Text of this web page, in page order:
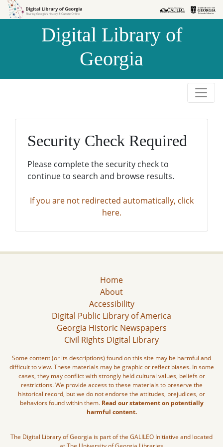
Skip to
Skip to
Digital Library of
Georgia
Security Check Required
Please complete the security check to
continue to search and browse results.
If you are not redirected automatically, click
here.
Home
About
Accessibility
Digital Public Library of America
Georgia Historic Newspapers
Civil Rights Digital Library
Some content (or its descriptions) found on this site may be harmful and
difficult to view. These materials may be graphic or reflect biases. In some
cases, they may conflict with strongly held cultural values, beliefs or
restrictions. We provide access to these materials to preserve the
historical record, but we do not endorse the attitudes, prejudices, or
behaviors found within them. Read our statement on potentially
harmful content.
The Digital Library of Georgia is part of the GALILEO Initiative and located